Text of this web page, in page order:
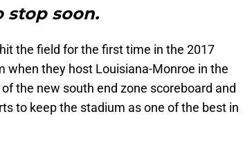
stop soon.
the field for the first time in the 2017
when they host Louisiana-Monroe in the
the new south end zone scoreboard and
to keep the stadium as one of the best in